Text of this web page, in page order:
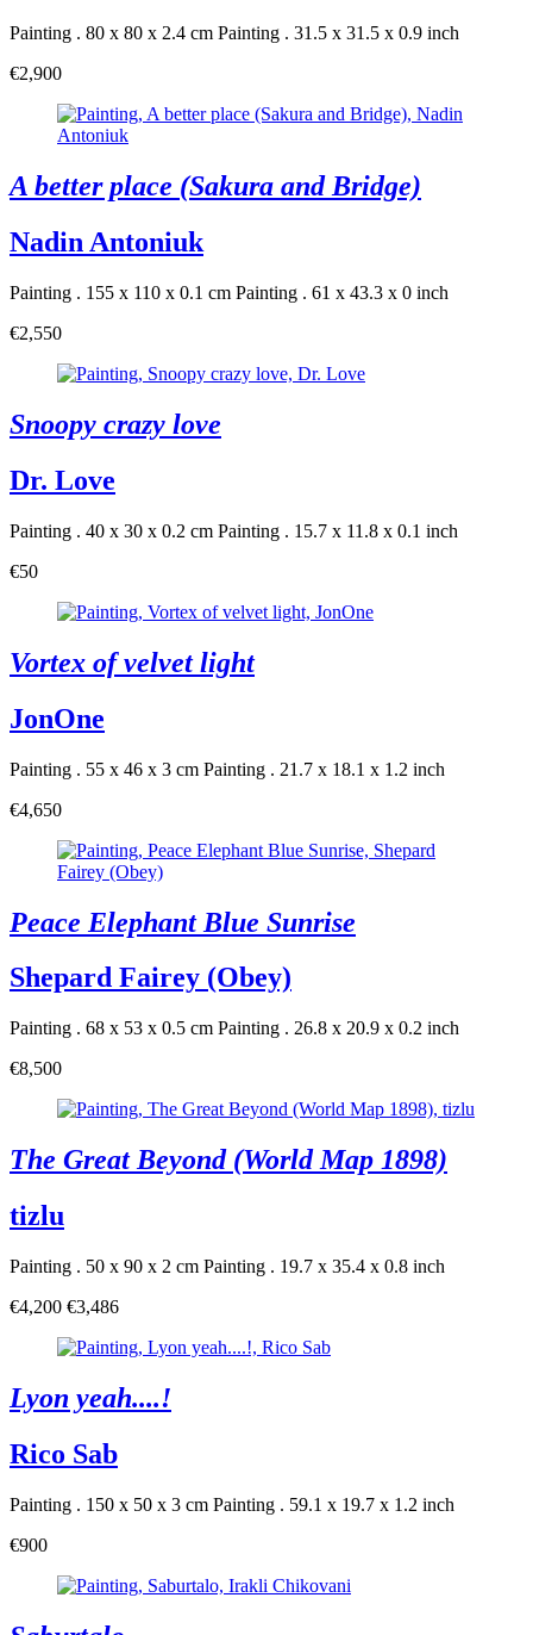
Painting . 80 x 80 x 2.4 cm Painting . 31.5 x 31.5 x 0.9 inch
€2,900
A better place (Sakura and Bridge)
Nadin Antoniuk
Painting . 155 x 110 x 0.1 cm Painting . 61 x 43.3 x 0 inch
€2,550
Snoopy crazy love
Dr. Love
Painting . 40 x 30 x 0.2 cm Painting . 15.7 x 11.8 x 0.1 inch
€50
Vortex of velvet light
JonOne
Painting . 55 x 46 x 3 cm Painting . 21.7 x 18.1 x 1.2 inch
€4,650
Peace Elephant Blue Sunrise
Shepard Fairey (Obey)
Painting . 68 x 53 x 0.5 cm Painting . 26.8 x 20.9 x 0.2 inch
€8,500
The Great Beyond (World Map 1898)
tizlu
Painting . 50 x 90 x 2 cm Painting . 19.7 x 35.4 x 0.8 inch
€4,200 €3,486
Lyon yeah....!
Rico Sab
Painting . 150 x 50 x 3 cm Painting . 59.1 x 19.7 x 1.2 inch
€900